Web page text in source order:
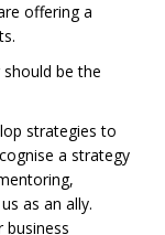
offering a
be the
strategies to
a strategy
as an ally.
business